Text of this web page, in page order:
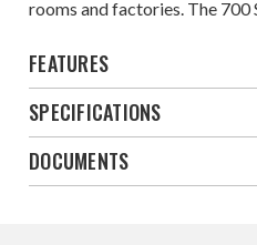
rooms and factories. The 700
FEATURES
SPECIFICATIONS
DOCUMENTS